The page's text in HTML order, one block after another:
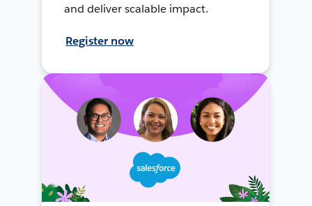
and deliver scalable impact.
Register now